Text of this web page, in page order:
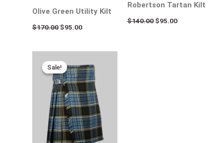
Olive Green Utility Kilt
$170.00 $95.00
Robertson Tartan Kilt
$140.00 $95.00
Sale!
Sale!
price
was:
$120.00.
price
is:
$75.00.